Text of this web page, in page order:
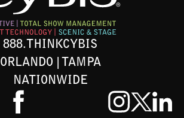
888.THINKCYBIS
ORLANDO | TAMPA
NATIONWIDE